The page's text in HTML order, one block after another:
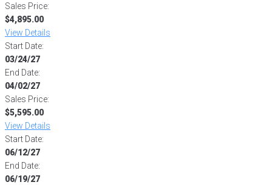
Sales Price:
$4,895.00
View Details
Start Date:
03/24/27
End Date:
04/02/27
Sales Price:
$5,595.00
View Details
Start Date:
06/12/27
End Date:
06/19/27